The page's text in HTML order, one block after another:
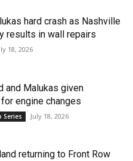
hard crash as Nashville
results in wall repairs
18, 2026
and Malukas given
engine changes
Series July 18, 2026
returning to Front Row